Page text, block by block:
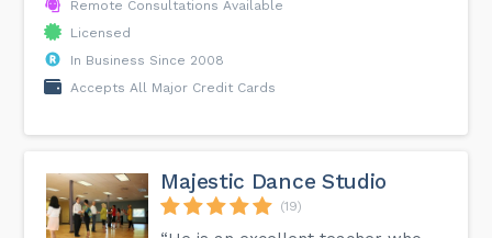
Remote Consultations Available
Licensed
In Business Since 2008
Accepts All Major Credit Cards
Majestic Dance Studio
(19)